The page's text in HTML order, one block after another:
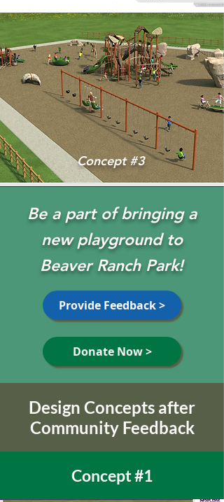
Concept #3
Be a part of bringing a
new playground to
Beaver Ranch Park!
Provide Feedback >
Donate Now >
Design Concepts after
Community Feedback
Concept #1